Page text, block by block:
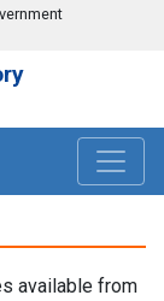
available from